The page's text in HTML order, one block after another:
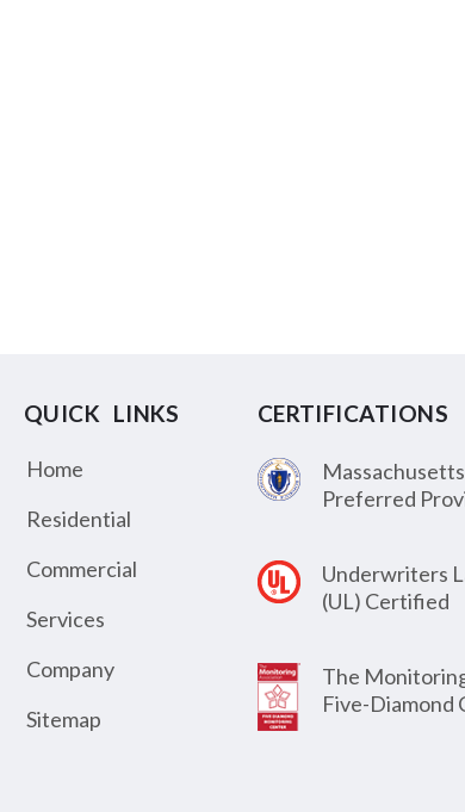
QUICK LINKS
Home
Residential
Commercial
Services
Company
Sitemap
CERTIFICATIONS
Preferred
Underwriters
(UL) Certified
The
Five-Diamond